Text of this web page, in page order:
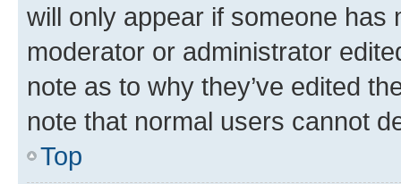
will only appear if someone has
moderator or administrator
note as to why they’ve edited
note that normal users cannot
Top